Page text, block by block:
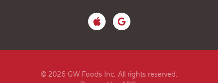
© 2026 GW Foods Inc. All rights reserved.